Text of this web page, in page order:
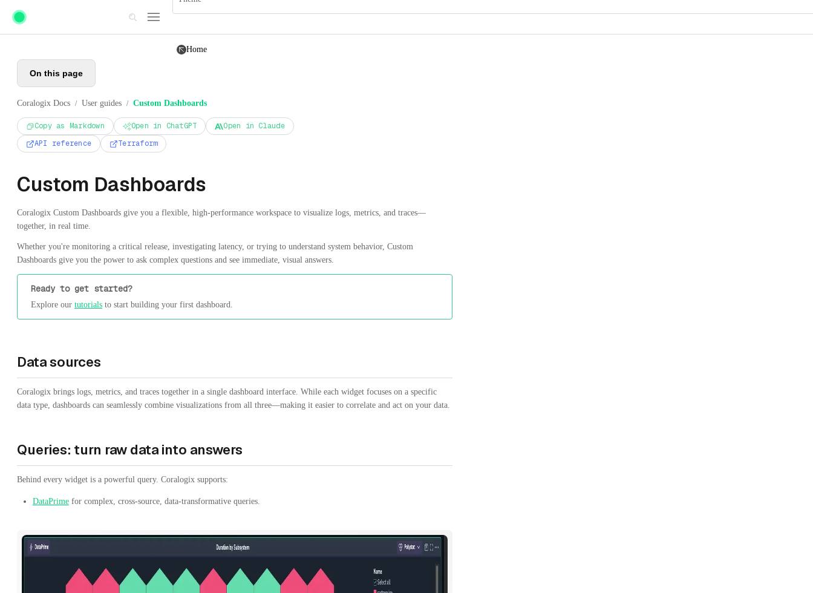
Skip to main content
Home
On this page
Coralogix Docs / User guides / Custom Dashboards
Copy as Markdown Open in ChatGPT
Open in Claude
API reference
Terraform
Custom Dashboards
Coralogix Custom Dashboards give you a flexible, high-performance workspace to visualize logs, metrics, and traces—
together, in real time.
Whether you're monitoring a critical release, investigating latency, or trying to understand system behavior, Custom
Dashboards give you the power to ask complex questions and see immediate, visual answers.
Ready to get started?
Explore our tutorials to start building your first dashboard.
Data sources
Coralogix brings logs, metrics, and traces together in a single dashboard interface. While each widget focuses on a specific
data type, dashboards can seamlessly combine visualizations from all three—making it easier to correlate and act on your data.
Queries: turn raw data into answers
Behind every widget is a powerful query. Coralogix supports:
DataPrime for complex, cross-source, data-transformative queries.